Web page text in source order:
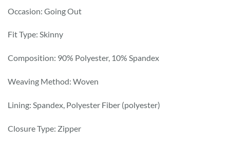
Occasion: Going Out
Fit Type: Skinny
Composition: 90% Polyester, 10% Spandex
Weaving Method: Woven
Lining: Spandex, Polyester Fiber (polyester)
Closure Type: Zipper